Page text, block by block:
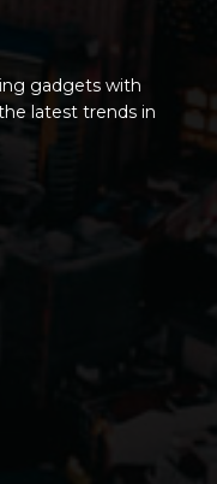
gadgets with
latest trends in